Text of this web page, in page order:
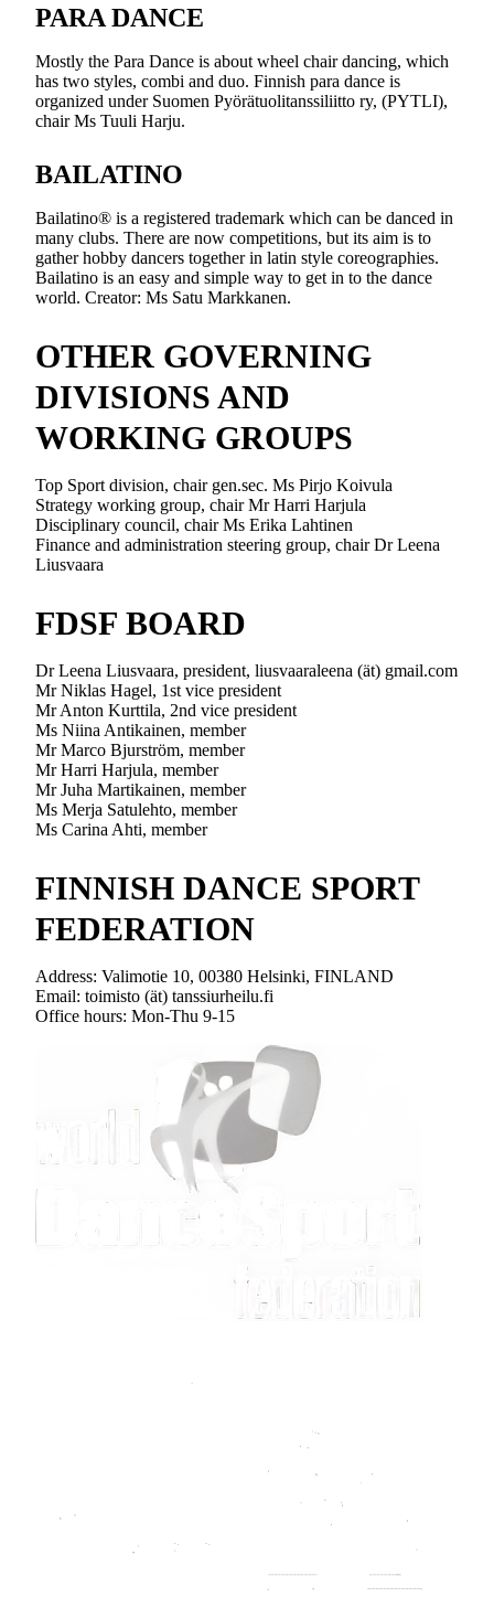
PARA DANCE
Mostly the Para Dance is about wheel chair dancing, which
has two styles, combi and duo. Finnish para dance is
organized under Suomen Pyörätuolitanssiliitto ry, (PYTLI),
chair Ms Tuuli Harju.
BAILATINO
Bailatino® is a registered trademark which can be danced in
many clubs. There are now competitions, but its aim is to
gather hobby dancers together in latin style coreographies.
Bailatino is an easy and simple way to get in to the dance
world. Creator: Ms Satu Markkanen.
OTHER GOVERNING
DIVISIONS AND
WORKING GROUPS
Top Sport division, chair gen.sec. Ms Pirjo Koivula
Strategy working group, chair Mr Harri Harjula
Disciplinary council, chair Ms Erika Lahtinen
Finance and administration steering group, chair Dr Leena
Liusvaara
FDSF BOARD
Dr Leena Liusvaara, president, liusvaaraleena (ät) gmail.com
Mr Niklas Hagel, 1st vice president
Mr Anton Kurttila, 2nd vice president
Ms Niina Antikainen, member
Mr Marco Bjurström, member
Mr Harri Harjula, member
Mr Juha Martikainen, member
Ms Merja Satulehto, member
Ms Carina Ahti, member
FINNISH DANCE SPORT
FEDERATION
Address: Valimotie 10, 00380 Helsinki, FINLAND
Email: toimisto (ät) tanssiurheilu.fi
Office hours: Mon-Thu 9-15